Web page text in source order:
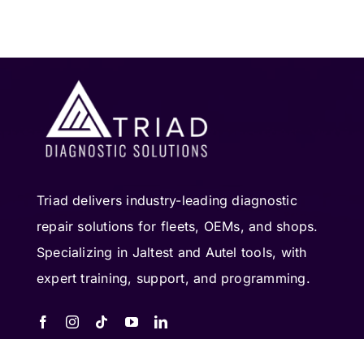
Triad delivers industry-leading diagnostic
repair solutions for fleets, OEMs, and shops.
Specializing in Jaltest and Autel tools, with
expert training, support, and programming.